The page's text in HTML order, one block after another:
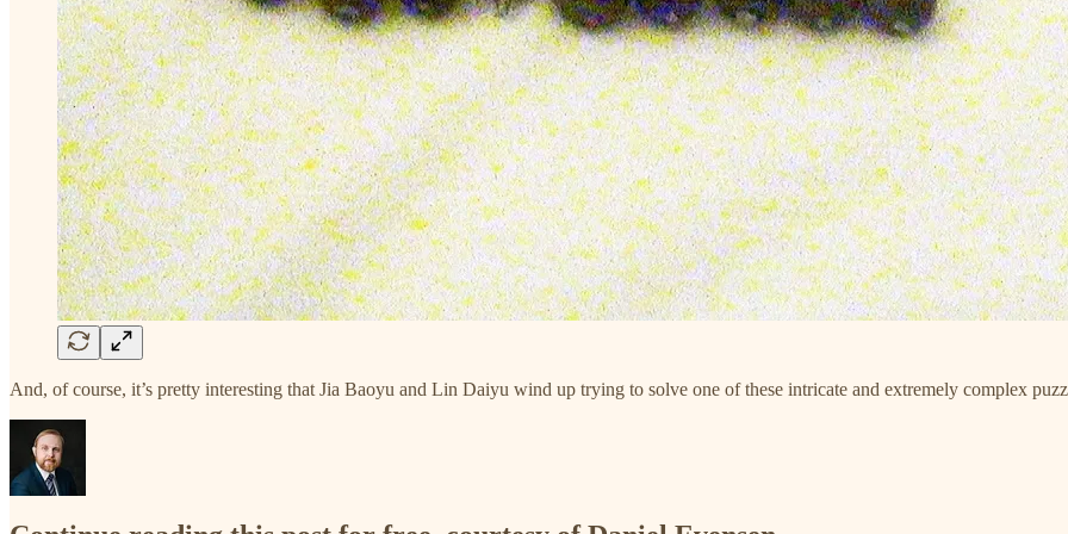
And, of course, it’s pretty interesting that Jia Baoyu and Lin Daiyu wind up trying to solve one of these intricate and extremely complex